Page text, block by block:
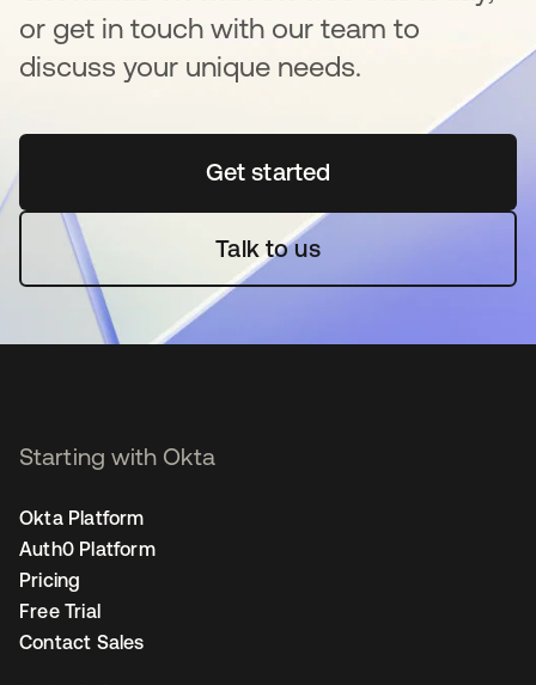
or get in touch with our team to
discuss your unique needs.
Get started새 탭에서 열림
Talk to us
Starting with Okta
Okta Platform
Auth0 Platform
Pricing
Free Trial
Contact Sales